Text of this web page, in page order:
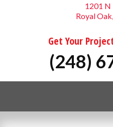
1201 N
Royal
Get Your
(248)